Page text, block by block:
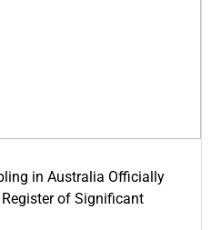
in Australia Officially
of Significant